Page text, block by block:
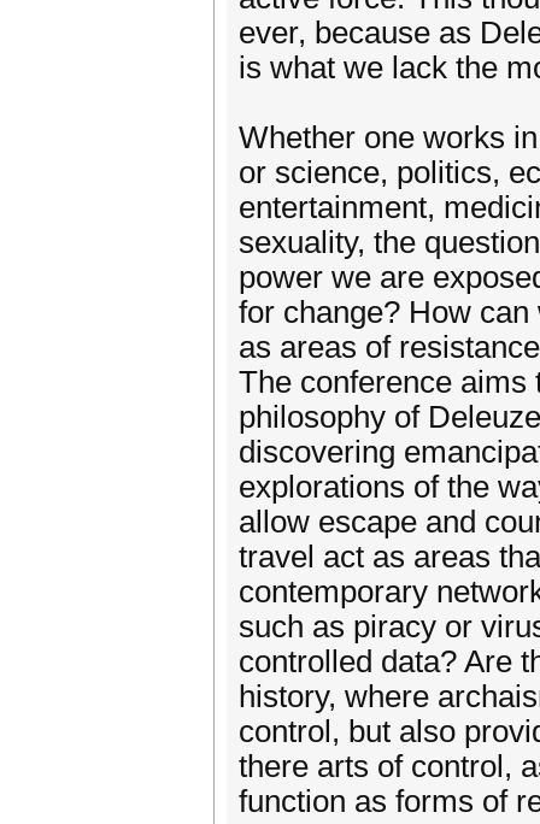
ever, because as
is what we lack the
Whether one works
or science, politics,
entertainment,
sexuality, the
power we are
for change? How
as areas of
The conference aims
philosophy of
discovering
explorations of the
allow escape and
travel act as areas
contemporary
such as piracy or
controlled data? Are
history, where
control, but also
there arts of control,
function as forms of